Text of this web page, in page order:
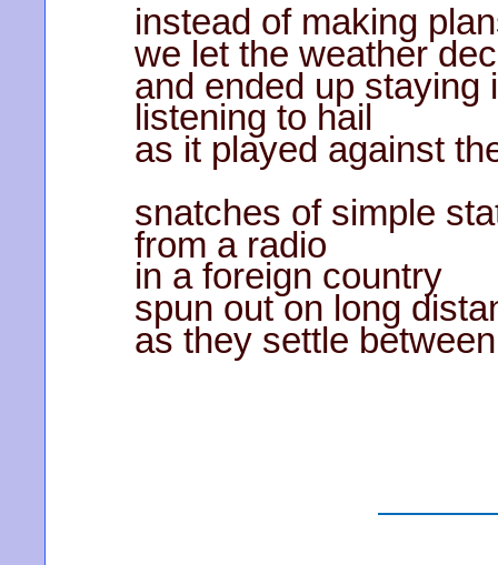
instead of making
we let the weather
and ended up staying
listening to hail
as it played against
snatches of simple
from a radio
in a foreign country
spun out on long
as they settle